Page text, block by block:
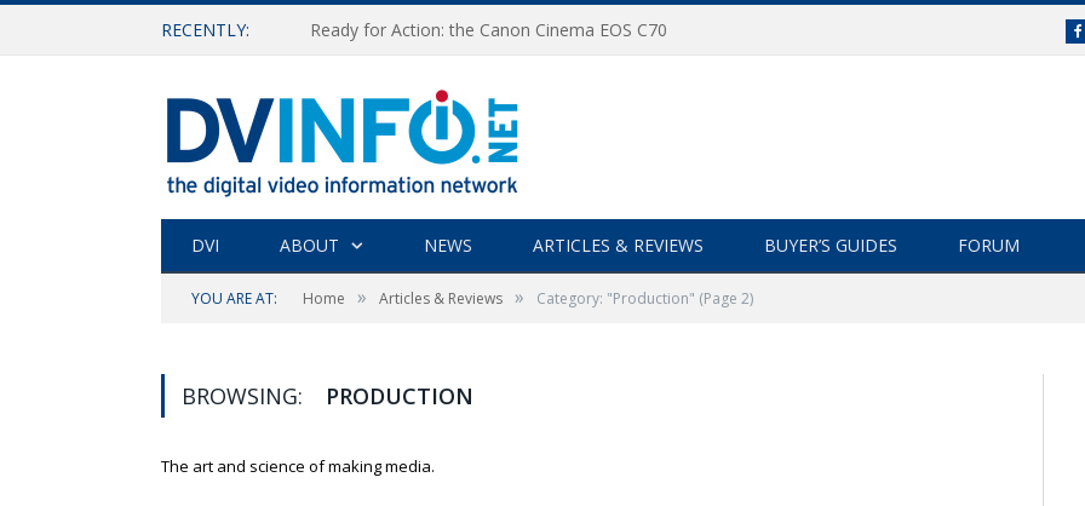
RECENTLY: Ready for Action: the Canon Cinema EOS C70
DVI ABOUT NEWS ARTICLES & REVIEWS BUYER’S GUIDES FORUM
YOU ARE AT: Home » Articles & Reviews » Category: "Production" (Page 2)
BROWSING: PRODUCTION
The art and science of making media.